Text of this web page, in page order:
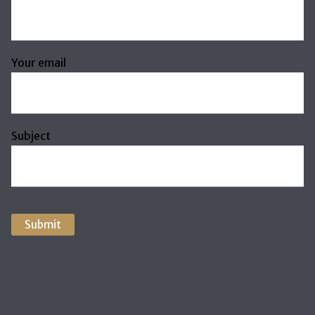
Your email
Subject